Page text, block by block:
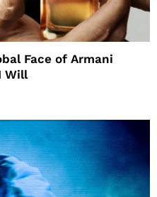
Face of Armani
Will